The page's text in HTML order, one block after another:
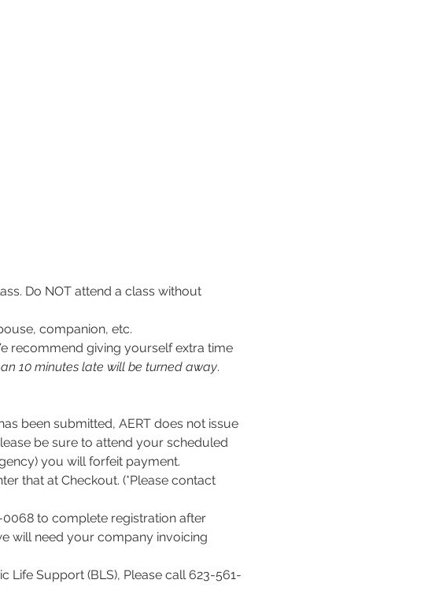
Do NOT attend a class without
companion, etc.
recommend giving yourself extra time
10 minutes late will be turned away.
been submitted, AERT does not issue
be sure to attend your scheduled
you will forfeit payment.
that at Checkout. (*Please contact
to complete registration after
will need your company invoicing
Life Support (BLS), Please call 623-561-